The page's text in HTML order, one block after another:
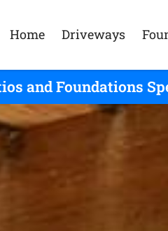
Home Driveways
and Foundations